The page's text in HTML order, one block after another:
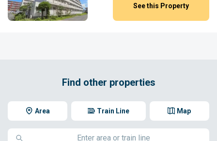
See this Property
Find other properties
Area Map
Train Line